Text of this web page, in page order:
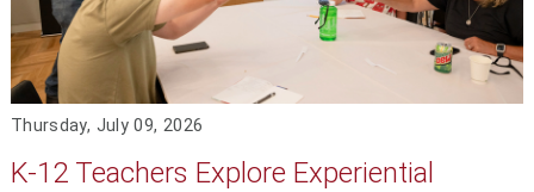
Thursday, July 09, 2026
K-12 Teachers Explore Experiential